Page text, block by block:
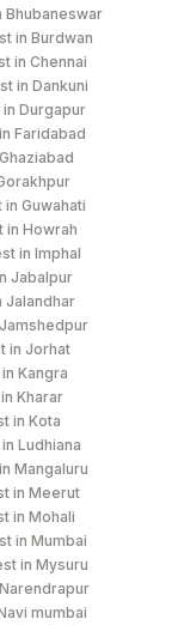
Bhubaneswar
in Burdwan
in Chennai
in Dankuni
Durgapur
Faridabad
Guwahati
in Howrah
in Imphal
Jabalpur
Jalandhar
in Jorhat
Kangra
Kharar
in Kota
Ludhiana
Mangaluru
in Meerut
in Mohali
in Mumbai
in Mysuru
mumbai